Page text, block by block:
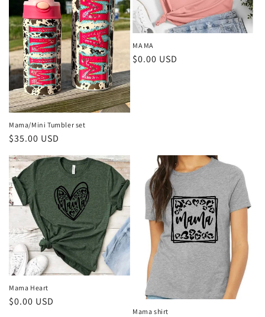
Mama/Mini Tumbler set
Regular
$35.00 USD
MA MA
Regular
$0.00 USD
Mama Heart
Regular
$0.00 USD
Mama shirt